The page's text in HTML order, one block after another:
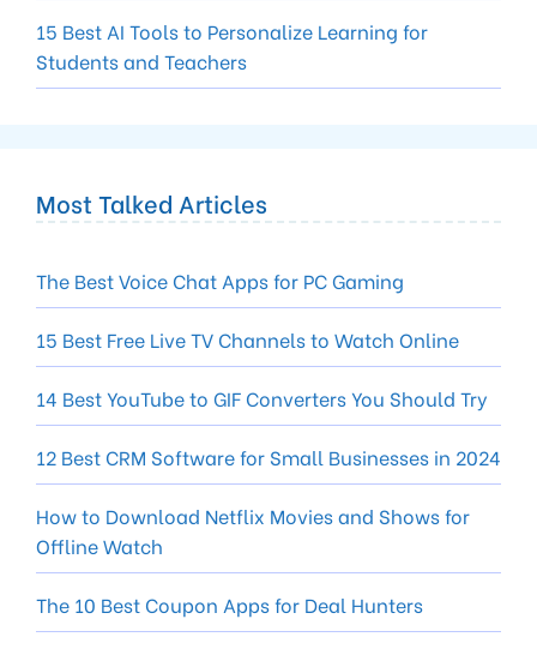
15 Best AI Tools to Personalize Learning for
Students and Teachers
Most Talked Articles
The Best Voice Chat Apps for PC Gaming
15 Best Free Live TV Channels to Watch Online
14 Best YouTube to GIF Converters You Should Try
12 Best CRM Software for Small Businesses in 2024
How to Download Netflix Movies and Shows for
Offline Watch
The 10 Best Coupon Apps for Deal Hunters